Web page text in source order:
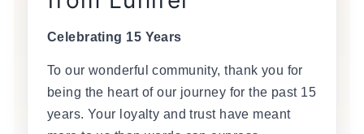
Celebrating 15 Years
To our wonderful community, thank you for
being the heart of our journey for the past 15
years. Your loyalty and trust have meant